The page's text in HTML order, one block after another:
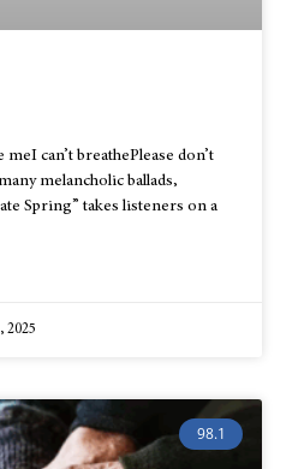
meI can’t breathePlease don’t
melancholic ballads,
Spring” takes listeners on a
2025
98.1